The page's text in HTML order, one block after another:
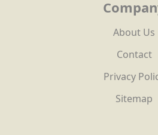
About Us
Contact
Privacy
Sitemap